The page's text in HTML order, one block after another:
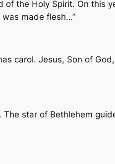
the Holy Spirit. On this
was made flesh…”
carol. Jesus, Son of
star of Bethlehem